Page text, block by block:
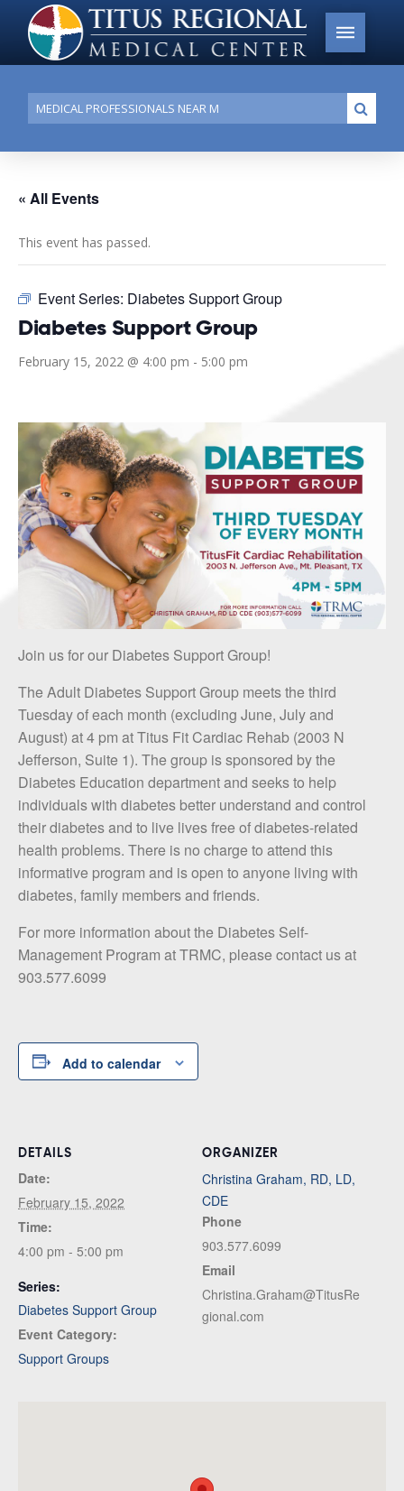
Conduct
a
search
« All Events
This event has passed.
Event Series: Diabetes Support Group
Diabetes Support Group
February 15, 2022 @ 4:00 pm - 5:00 pm
Join us for our Diabetes Support Group!
The Adult Diabetes Support Group meets the third
Tuesday of each month (excluding June, July and
August) at 4 pm at Titus Fit Cardiac Rehab (2003 N
Jefferson, Suite 1). The group is sponsored by the
Diabetes Education department and seeks to help
individuals with diabetes better understand and control
their diabetes and to live lives free of diabetes-related
health problems. There is no charge to attend this
informative program and is open to anyone living with
diabetes, family members and friends.
For more information about the Diabetes Self-
Management Program at TRMC, please contact us at
903.577.6099
Add to calendar
DETAILS
Date:
February 15, 2022
Time:
4:00 pm - 5:00 pm
Series:
Diabetes Support Group
Event Category:
Support Groups
ORGANIZER
Christina Graham, RD, LD,
CDE
Phone
903.577.6099
Email
Christina.Graham@TitusRe
gional.com